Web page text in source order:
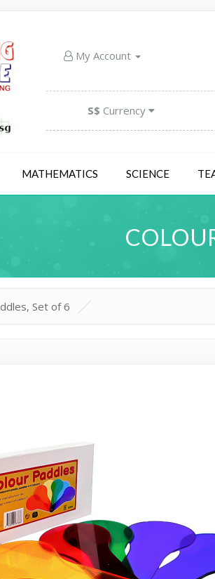
My Account
S$ Currency
MATHEMATICS SCIENCE
Set of 6